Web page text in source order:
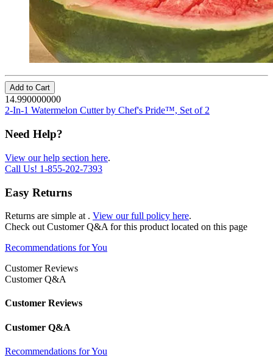
Add to Cart
14.990000000
2-In-1 Watermelon Cutter by Chef's Pride™, Set of 2
Need Help?
View our help section here.
Call Us! 1-855-202-7393
Easy Returns
Returns are simple at . View our full policy here.
Check out Customer Q&A for this product located on this page
Recommendations for You
Customer Reviews
Customer Q&A
Customer Reviews
Customer Q&A
Recommendations for You